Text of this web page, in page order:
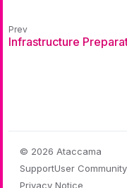
Infrastructure
© 2026 Ataccama
SupportUser Community
Privacy Notice